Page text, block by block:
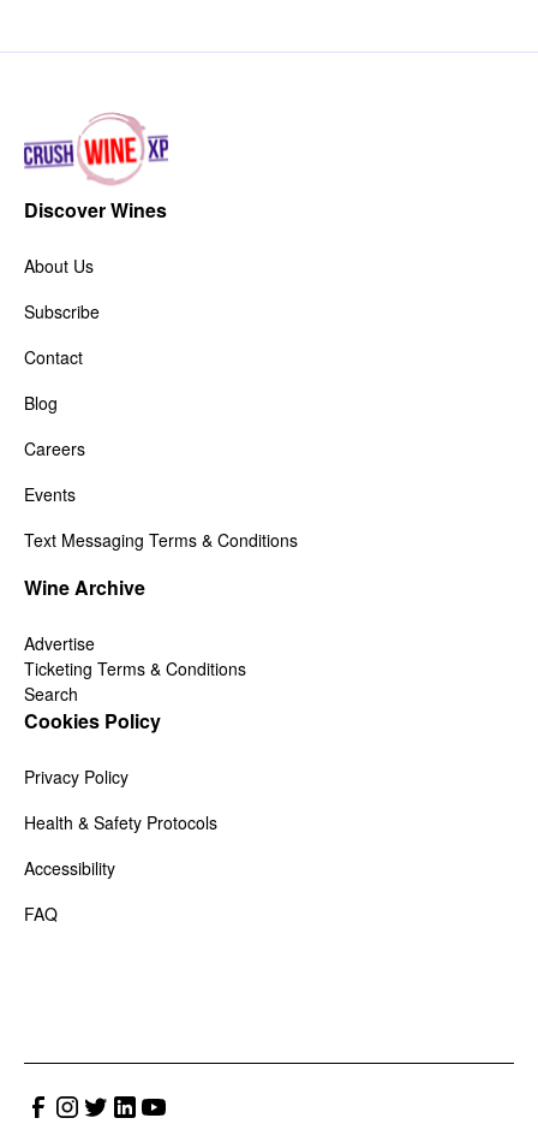
Discover Wines
About Us
Subscribe
Contact
Blog
Careers
Events
Text Messaging Terms & Conditions
Wine Archive
Advertise
Ticketing Terms & Conditions
Search
Cookies Policy
Privacy Policy
Health & Safety Protocols
Accessibility
FAQ